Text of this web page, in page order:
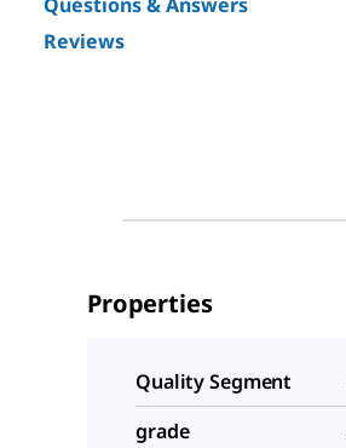
Reviews
Properties
Quality Segment
grade